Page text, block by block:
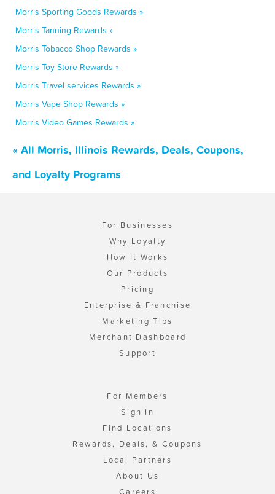
Morris Sporting Goods Rewards »
Morris Tanning Rewards »
Morris Tobacco Shop Rewards »
Morris Toy Store Rewards »
Morris Travel services Rewards »
Morris Vape Shop Rewards »
Morris Video Games Rewards »
« All Morris, Illinois Rewards, Deals, Coupons,
and Loyalty Programs
For Businesses
Why Loyalty
How It Works
Our Products
Pricing
Enterprise & Franchise
Marketing Tips
Merchant Dashboard
Support
For Members
Sign In
Find Locations
Rewards, Deals, & Coupons
Local Partners
About Us